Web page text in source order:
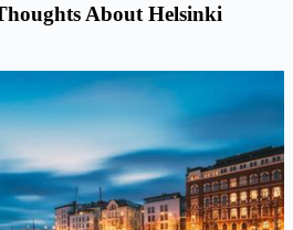
About Helsinki